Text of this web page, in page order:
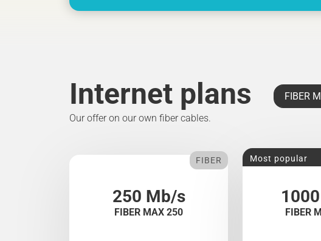
Internet plans FIBER
Our offer on our own fiber cables.
250 Mb/s
FIBER MAX 250
FIBER
FIBER
Most popular